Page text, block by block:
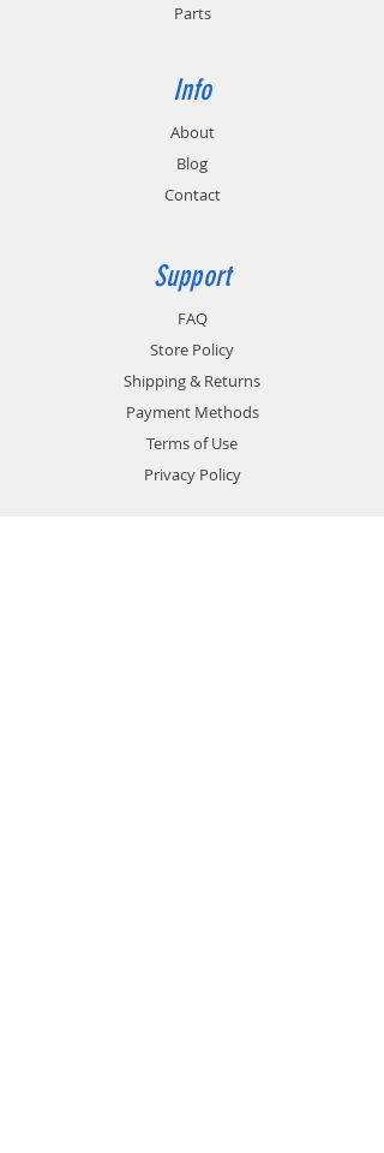
Parts
Info
About
Blog
Contact
Support
FAQ
Store Policy
Shipping & Returns
Payment Methods
Terms of Use
Privacy Policy